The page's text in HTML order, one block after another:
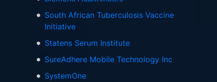
South African Tuberculosis Vaccine
Initiative
Statens Serum Institute
SureAdhere Mobile Technology Inc
SystemOne